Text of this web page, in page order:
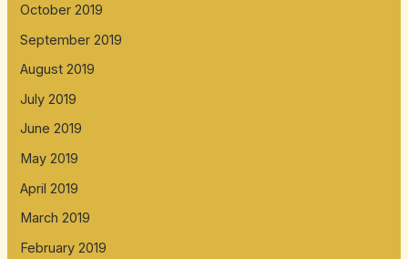
October 2019
September 2019
August 2019
July 2019
June 2019
May 2019
April 2019
March 2019
February 2019